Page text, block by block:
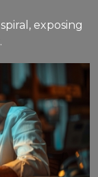
exposing